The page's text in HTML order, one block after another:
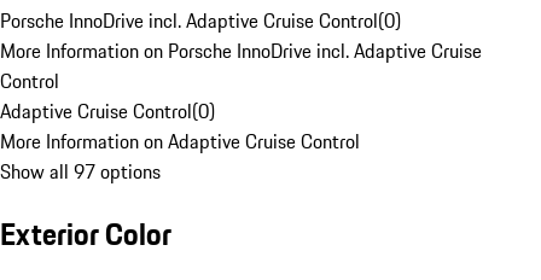
Porsche InnoDrive incl. Adaptive Cruise Control(0)
More Information on Porsche InnoDrive incl. Adaptive Cruise
Control
Adaptive Cruise Control(0)
More Information on Adaptive Cruise Control
Show all 97 options
Exterior Color